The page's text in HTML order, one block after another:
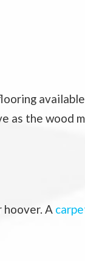
as the wood
hoover. A